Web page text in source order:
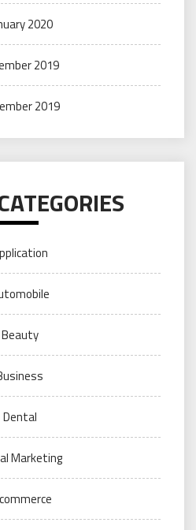
2020
2019
2019
Beauty
Dental
Marketing